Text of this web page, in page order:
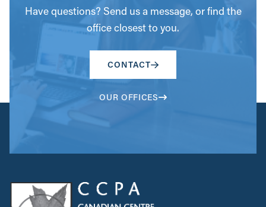
Have questions? Send us a message, or find the
office closest to you.
CONTACT
OUR OFFICES